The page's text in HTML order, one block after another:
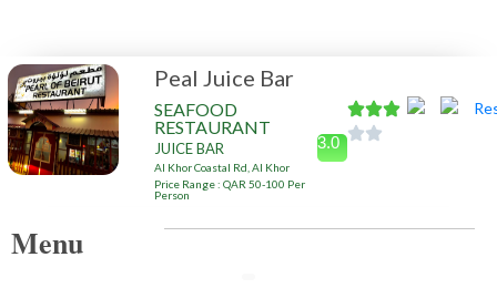
Peal Juice Bar
SEAFOOD
RESTAURANT
JUICE BAR
Al Khor Coastal Rd, Al Khor
Price Range : QAR 50-100 Per
Person
3.0
Menu